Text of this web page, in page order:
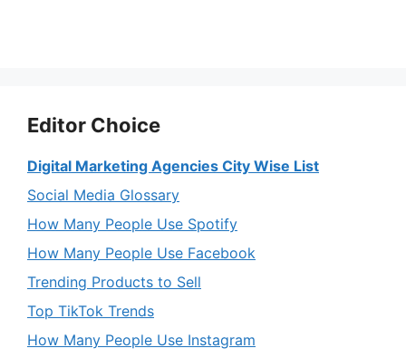
Editor Choice
Digital Marketing Agencies City Wise List
Social Media Glossary
How Many People Use Spotify
How Many People Use Facebook
Trending Products to Sell
Top TikTok Trends
How Many People Use Instagram